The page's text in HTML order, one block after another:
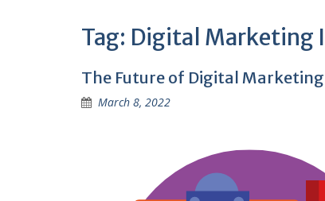
Tag: Digital Marketing
The Future of Digital
March 8, 2022